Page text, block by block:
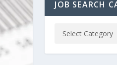
JOB SEARCH